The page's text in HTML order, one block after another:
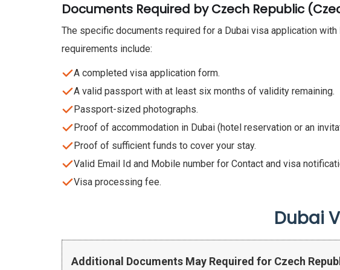
Documents Required by Czech Republic
The specific documents required for a Dubai visa application with
requirements include:
A completed visa application form.
A valid passport with at least six months of validity remaining.
Passport-sized photographs.
Proof of accommodation in Dubai (hotel reservation or an
Proof of sufficient funds to cover your stay.
Valid Email Id and Mobile number for Contact and visa
Visa processing fee.
Dubai
Additional Documents May Required for Czech